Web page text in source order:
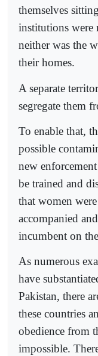
themselves
institutions were
neither was the
their homes.
A separate
segregate them
To enable that,
possible
new
be trained and
that women
accompanied
incumbent on
As numerous
have
Pakistan, there
these countries
obedience from
impossible.